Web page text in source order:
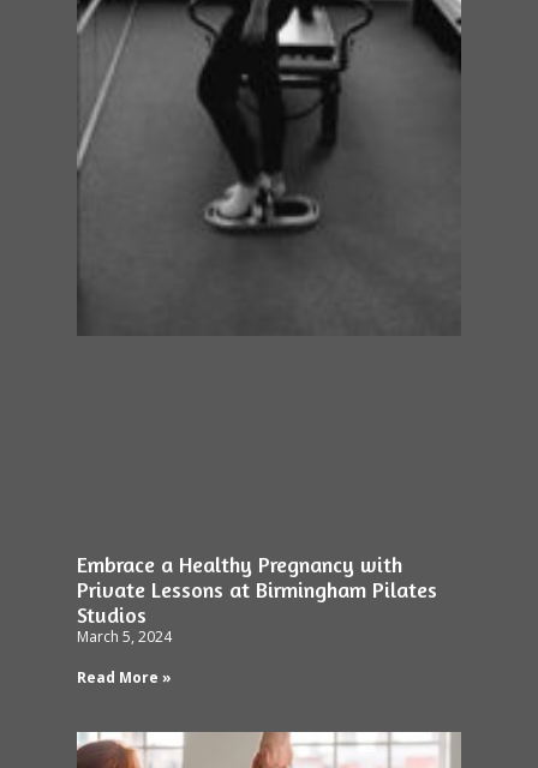
Embrace a Healthy Pregnancy with
Private Lessons at Birmingham Pilates
Studios
March 5, 2024
Read More »